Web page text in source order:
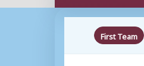
First Team